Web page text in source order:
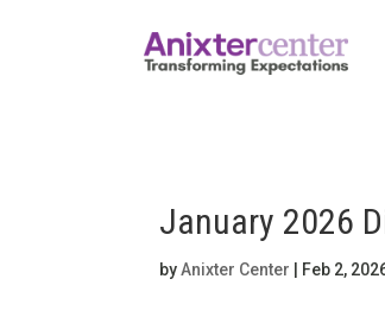
January 2026
byAnixter Center Feb 2,